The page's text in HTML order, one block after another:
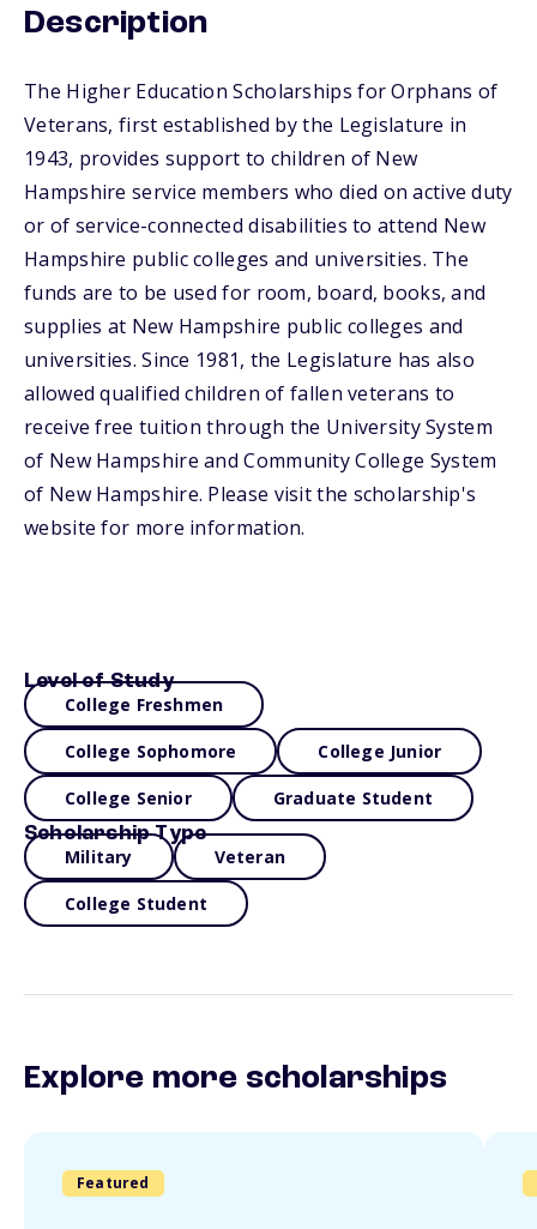
Description
The Higher Education Scholarships for Orphans of
Veterans, first established by the Legislature in
1943, provides support to children of New
Hampshire service members who died on active duty
or of service-connected disabilities to attend New
Hampshire public colleges and universities. The
funds are to be used for room, board, books, and
supplies at New Hampshire public colleges and
universities. Since 1981, the Legislature has also
allowed qualified children of fallen veterans to
receive free tuition through the University System
of New Hampshire and Community College System
of New Hampshire. Please visit the scholarship's
website for more information.
Level of Study
College Freshmen
College Sophomore College Junior
College Senior Graduate Student
Scholarship Type
Military Veteran
College Student
Explore more scholarships
Featured